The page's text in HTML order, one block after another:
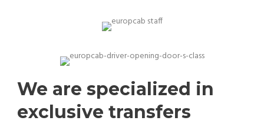
We are specialized in
exclusive transfers